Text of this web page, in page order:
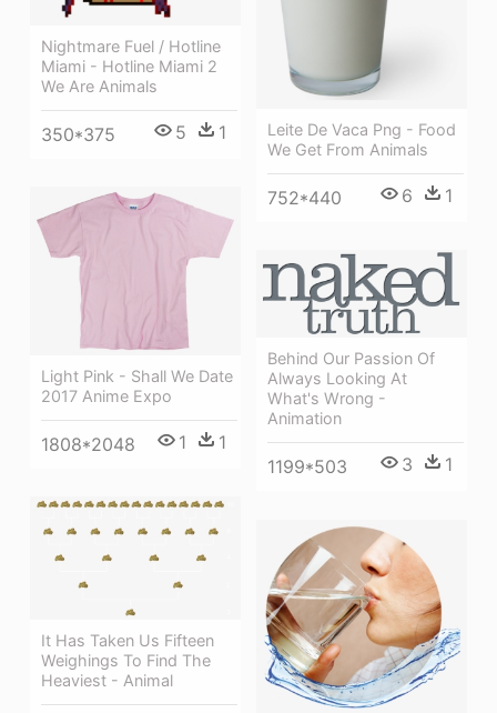
Nightmare Fuel / Hotline
Miami - Hotline Miami 2
We Are Animals
350*375 5 1
Leite De Vaca Png - Food
We Get From Animals
752*440 6 1
Light Pink - Shall We Date
2017 Anime Expo
1808*2048 1 1
Behind Our Passion Of
Always Looking At
What's Wrong -
Animation
1199*503 3 1
It Has Taken Us Fifteen
Weighings To Find The
Heaviest - Animal